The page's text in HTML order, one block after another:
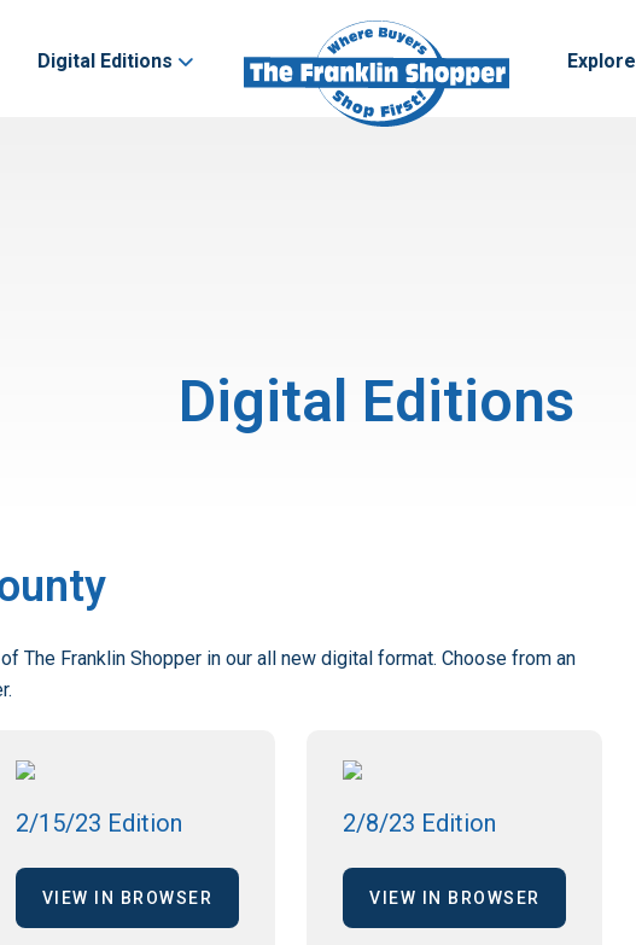
Digital Editions Explore
Digital Editions
The Franklin Shopper in our all new digital format. Choose from an
2/15/23 Edition
VIEW IN BROWSER
2/8/23 Edition
VIEW IN BROWSER